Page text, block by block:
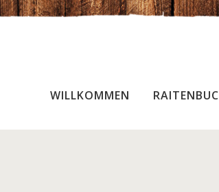
WILLKOMMEN